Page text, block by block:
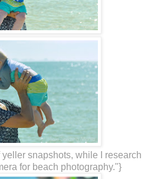
snapshots, while I research
for beach photography."}